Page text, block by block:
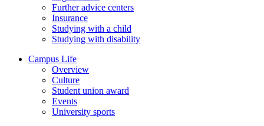
Further advice centers
Insurance
Studying with a child
Studying with disability
Campus Life
Overview
Culture
Student union award
Events
University sports